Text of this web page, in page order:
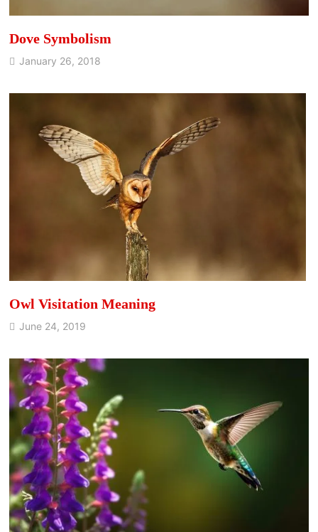
Dove Symbolism
January 26, 2018
Owl Visitation Meaning
June 24, 2019